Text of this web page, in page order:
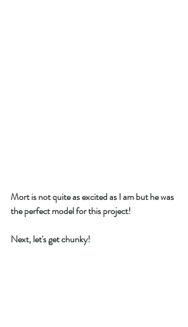
Mort is not quite as excited as I am but he was
the perfect model for this project!
Next, let's get chunky!